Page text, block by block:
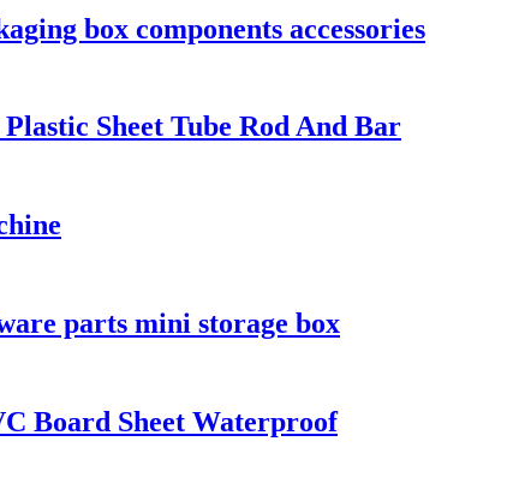
box components accessories
Sheet Tube Rod And Bar
parts mini storage box
Board Sheet Waterproof